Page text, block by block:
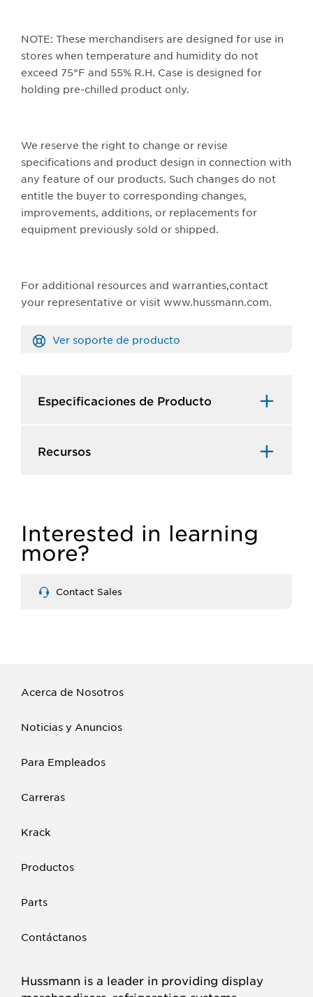
NOTE: These merchandisers are designed for use in
stores when temperature and humidity do not
exceed 75°F and 55% R.H. Case is designed for
holding pre-chilled product only.
We reserve the right to change or revise
specifications and product design in connection with
any feature of our products. Such changes do not
entitle the buyer to corresponding changes,
improvements, additions, or replacements for
equipment previously sold or shipped.
For additional resources and warranties,contact
your representative or visit www.hussmann.com.
Ver soporte de producto
Especificaciones de Producto​
Recursos​
Interested in learning
more?
Contact Sales
Acerca de Nosotros
Noticias y Anuncios
Para Empleados
Carreras
Krack
Productos
Parts
Contáctanos
Hussmann is a leader in providing display